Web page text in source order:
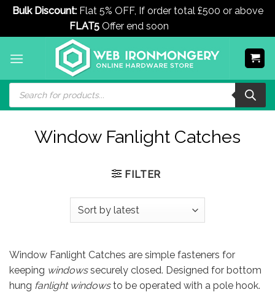
Bulk Discount:Flat 5% OFF, If order total £500 or above
FLAT5Offer end soon
Products
search
Window Fanlight Catches
FILTER
Window Fanlight Catches are simple fasteners for
keeping windowssecurely closed. Designed for bottom
hung fanlight windowsto be operated with a pole hook.